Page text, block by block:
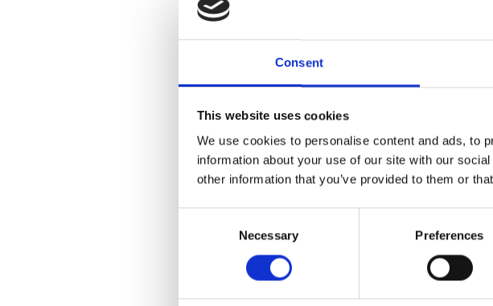
Consent
This website uses cookies
We use cookies to personalise content and ads, to
information about your use of our site with our
other information that you’ve provided to them or
Necessary Preferences
The
in
the
from